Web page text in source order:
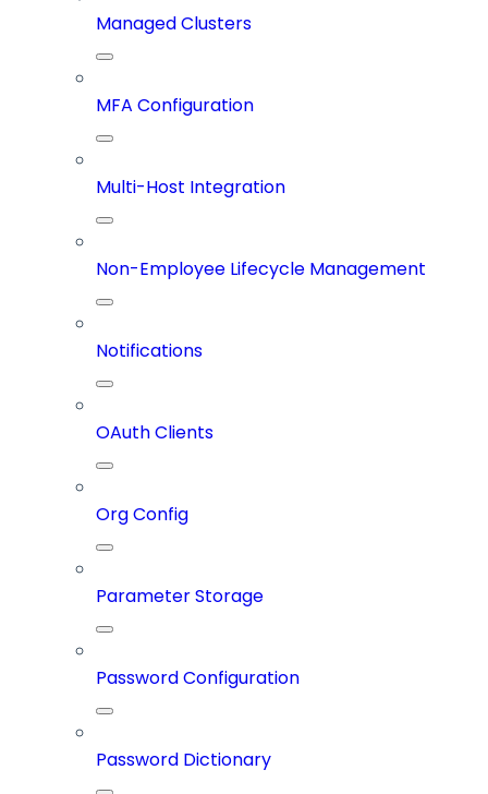
Managed Clusters
MFA Configuration
Multi-Host Integration
Non-Employee Lifecycle Management
Notifications
OAuth Clients
Org Config
Parameter Storage
Password Configuration
Password Dictionary